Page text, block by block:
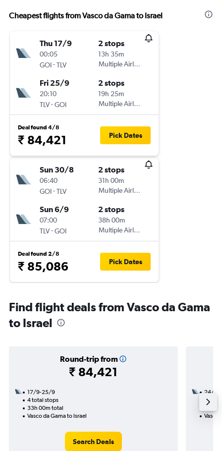
Cheapest flights from Vasco da Gama to Israel
Thu 17/9
00:05
GOI-TLV
2 stops
13h 35m
Multiple Airlines
Fri 25/9
20:10
TLV-GOI
2 stops
19h 25m
Multiple Airlines
Deal found 4/8
₹ 84,421 Pick Dates
Sun 30/8
06:40
GOI-TLV
2 stops
31h 00m
Multiple Airlines
Sun 6/9
07:00
TLV-GOI
2 stops
38h 00m
Multiple Airlines
Deal found 2/8
₹ 85,086 Pick Dates
Find flight deals from Vasco da Gama
to Israel
Round-trip from
₹ 84,421
17/9-25/9
4 total stops
33h 00m total
Vasco da Gama to Israel
Search Deals
24/8
3
Vasco